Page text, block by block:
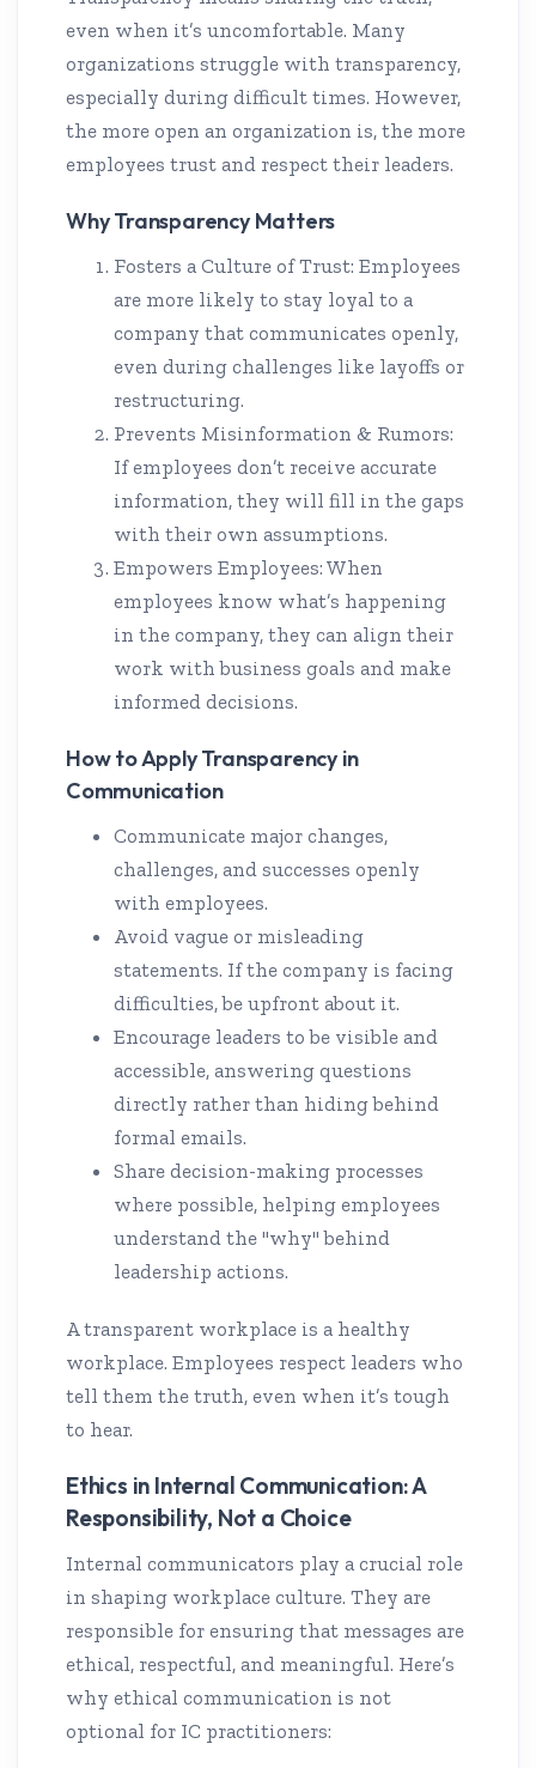
even when it’s uncomfortable. Many
organizations struggle with transparency,
especially during difficult times. However,
the more open an organization is, the more
employees trust and respect their leaders.
Why Transparency Matters
Fosters a Culture of Trust: Employees
are more likely to stay loyal to a
company that communicates openly,
even during challenges like layoffs or
restructuring.
Prevents Misinformation & Rumors:
If employees don’t receive accurate
information, they will fill in the gaps
with their own assumptions.
Empowers Employees: When
employees know what’s happening
in the company, they can align their
work with business goals and make
informed decisions.
How to Apply Transparency in
Communication
Communicate major changes,
challenges, and successes openly
with employees.
Avoid vague or misleading
statements. If the company is facing
difficulties, be upfront about it.
Encourage leaders to be visible and
accessible, answering questions
directly rather than hiding behind
formal emails.
Share decision-making processes
where possible, helping employees
understand the "why" behind
leadership actions.
A transparent workplace is a healthy
workplace. Employees respect leaders who
tell them the truth, even when it’s tough
to hear.
Ethics in Internal Communication: A
Responsibility, Not a Choice
Internal communicators play a crucial role
in shaping workplace culture. They are
responsible for ensuring that messages are
ethical, respectful, and meaningful. Here’s
why ethical communication is not
optional for IC practitioners: